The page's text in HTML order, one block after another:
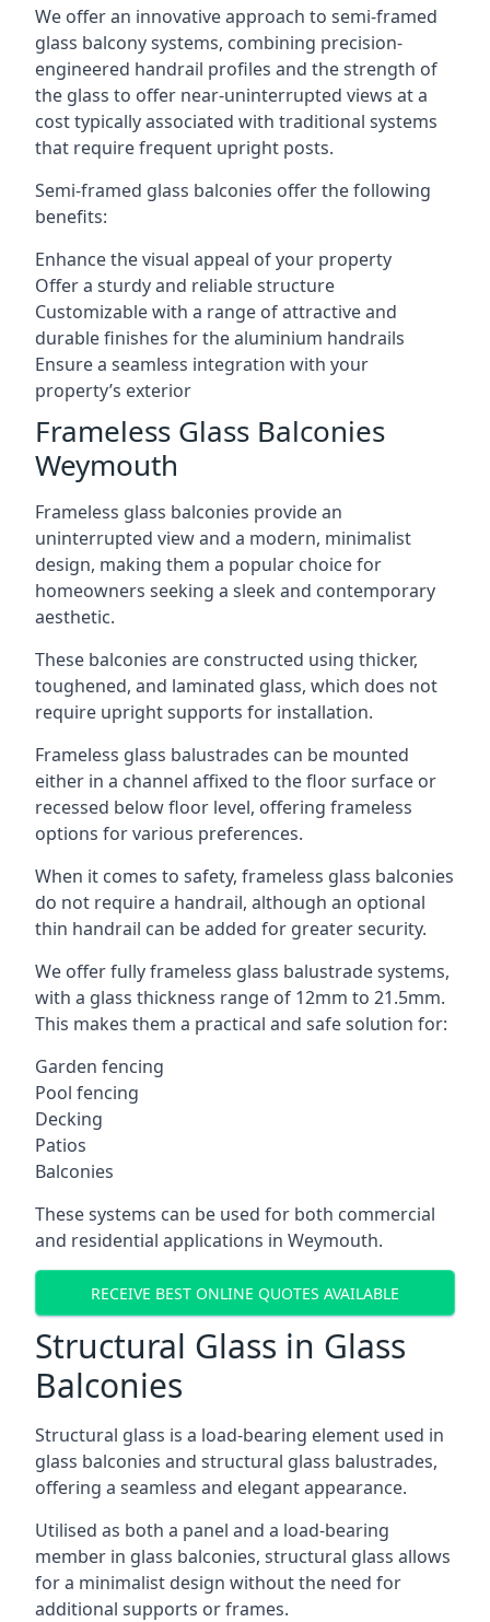
We offer an innovative approach to semi-framed
glass balcony systems, combining precision-
engineered handrail profiles and the strength of
the glass to offer near-uninterrupted views at a
cost typically associated with traditional systems
that require frequent upright posts.
Semi-framed glass balconies offer the following
benefits:
Enhance the visual appeal of your property
Offer a sturdy and reliable structure
Customizable with a range of attractive and
durable finishes for the aluminium handrails
Ensure a seamless integration with your
property’s exterior
Frameless Glass Balconies
Weymouth
Frameless glass balconies provide an
uninterrupted view and a modern, minimalist
design, making them a popular choice for
homeowners seeking a sleek and contemporary
aesthetic.
These balconies are constructed using thicker,
toughened, and laminated glass, which does not
require upright supports for installation.
Frameless glass balustrades can be mounted
either in a channel affixed to the floor surface or
recessed below floor level, offering frameless
options for various preferences.
When it comes to safety, frameless glass balconies
do not require a handrail, although an optional
thin handrail can be added for greater security.
We offer fully frameless glass balustrade systems,
with a glass thickness range of 12mm to 21.5mm.
This makes them a practical and safe solution for:
Garden fencing
Pool fencing
Decking
Patios
Balconies
These systems can be used for both commercial
and residential applications in Weymouth.
RECEIVE BEST ONLINE QUOTES AVAILABLE
Structural Glass in Glass
Balconies
Structural glass is a load-bearing element used in
glass balconies and structural glass balustrades,
offering a seamless and elegant appearance.
Utilised as both a panel and a load-bearing
member in glass balconies, structural glass allows
for a minimalist design without the need for
additional supports or frames.